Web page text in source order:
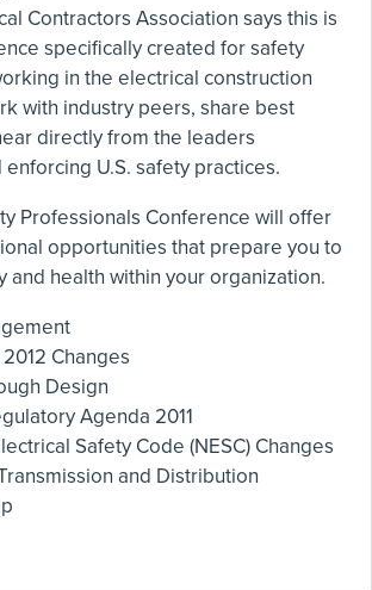
Contractors Association says this is
specifically created for safety
in the electrical construction
with industry peers, share best
directly from the leaders
U.S. safety practices.
Professionals Conference will offer
opportunities that prepare you to
and health within your organization.
Changes
Design
Agenda 2011
Safety Code (NESC) Changes
and Distribution